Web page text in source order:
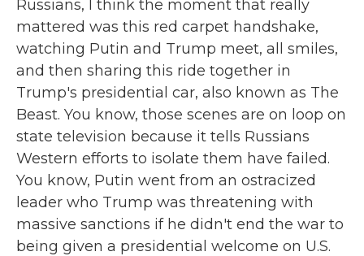
Russians, I think the moment that really
mattered was this red carpet handshake,
watching Putin and Trump meet, all smiles,
and then sharing this ride together in
Trump's presidential car, also known as The
Beast. You know, those scenes are on loop on
state television because it tells Russians
Western efforts to isolate them have failed.
You know, Putin went from an ostracized
leader who Trump was threatening with
massive sanctions if he didn't end the war to
being given a presidential welcome on U.S.